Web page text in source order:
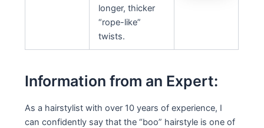
longer, thicker
“rope-like”
twists.
Information from an Expert:
As a hairstylist with over 10 years of experience, I
can confidently say that the “boo” hairstyle is one of